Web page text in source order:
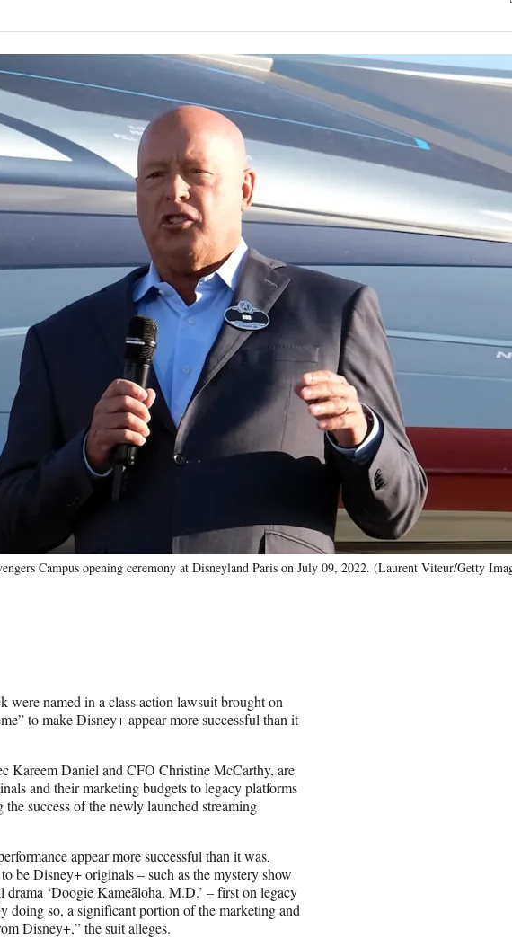
Campus opening ceremony at Disneyland Paris on July 09, 2022. (Laurent Viteur/Getty
named in a class action lawsuit brought on
to make Disney+ appear more successful than it
Kareem Daniel and CFO Christine McCarthy, are
and their marketing budgets to legacy platforms
success of the newly launched streaming
appear more successful than it was,
be Disney+ originals – such as the mystery show
drama ‘Doogie Kameāloha, M.D.’ – first on legacy
doing so, a significant portion of the marketing and
Disney+,” the suit alleges.